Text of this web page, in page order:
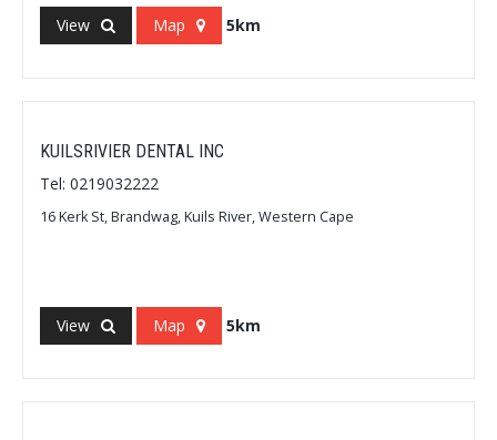
View Map 5km
KUILSRIVIER DENTAL INC
Tel: 0219032222
16 Kerk St, Brandwag, Kuils River, Western Cape
View Map 5km